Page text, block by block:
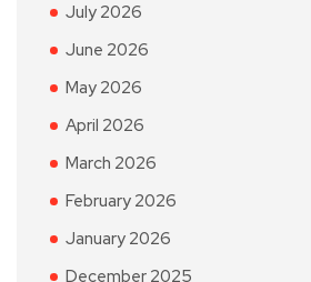
July 2026
June 2026
May 2026
April 2026
March 2026
February 2026
January 2026
December 2025